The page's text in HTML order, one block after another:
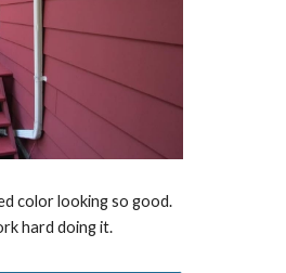
color looking so good.
hard doing it.